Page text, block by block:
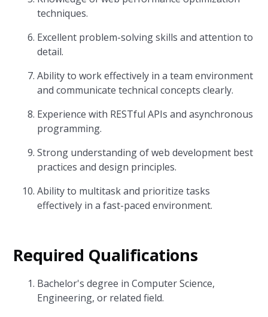
techniques.
Excellent problem-solving skills and attention to
detail.
Ability to work effectively in a team environment
and communicate technical concepts clearly.
Experience with RESTful APIs and asynchronous
programming.
Strong understanding of web development best
practices and design principles.
Ability to multitask and prioritize tasks
effectively in a fast-paced environment.
Required Qualifications
Bachelor's degree in Computer Science,
Engineering, or related field.